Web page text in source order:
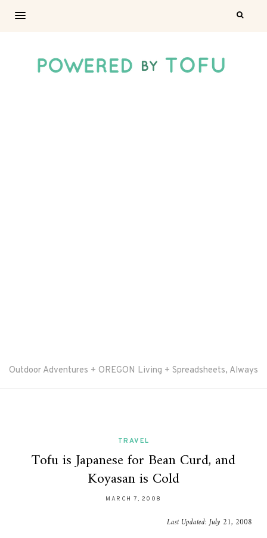
Outdoor Adventures + OREGON Living + Spreadsheets, Always
TRAVEL
Tofu is Japanese for Bean Curd, and
Koyasan is Cold
MARCH 7, 2008
Last Updated:July 21, 2008